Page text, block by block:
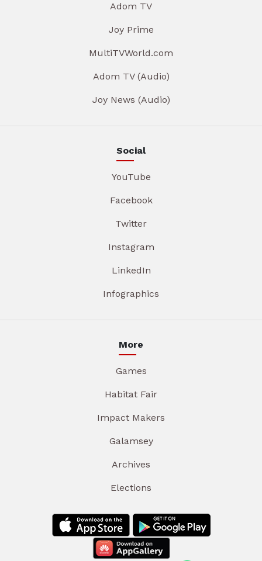
Adom TV
Joy Prime
MultiTVWorld.com
Adom TV (Audio)
Joy News (Audio)
Social
YouTube
Facebook
Twitter
Instagram
LinkedIn
Infographics
More
Games
Habitat Fair
Impact Makers
Galamsey
Archives
Elections